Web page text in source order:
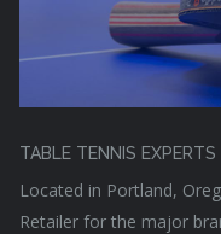
TABLE TENNIS EXPERTS
Located in Portland,
Retailer for the major